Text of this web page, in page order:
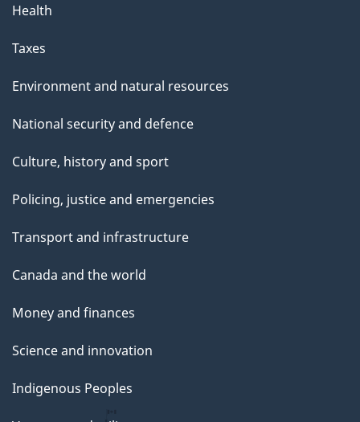
Health
Taxes
Environment and natural resources
National security and defence
Culture, history and sport
Policing, justice and emergencies
Transport and infrastructure
Canada and the world
Money and finances
Science and innovation
Indigenous Peoples